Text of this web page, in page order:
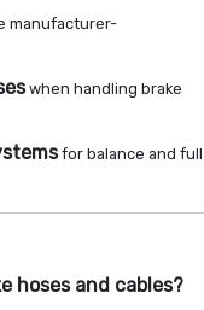
manufacturer-
when handling brake
for balance and full
hoses and cables?